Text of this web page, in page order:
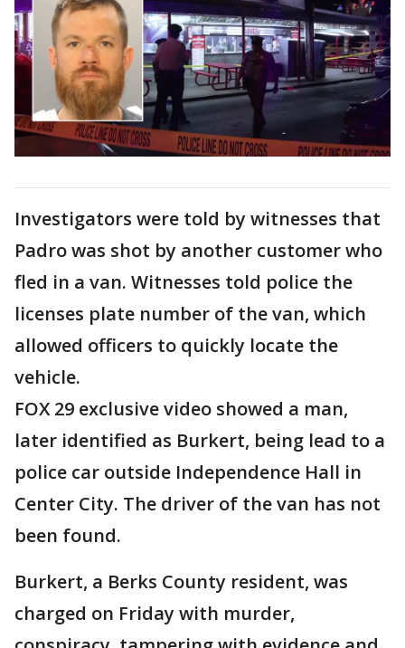
Investigators were told by witnesses that
Padro was shot by another customer who
fled in a van. Witnesses told police the
licenses plate number of the van, which
allowed officers to quickly locate the
vehicle.
FOX 29 exclusive video showed a man,
later identified as Burkert, being lead to a
police car outside Independence Hall in
Center City. The driver of the van has not
been found.
Burkert, a Berks County resident, was
charged on Friday with murder,